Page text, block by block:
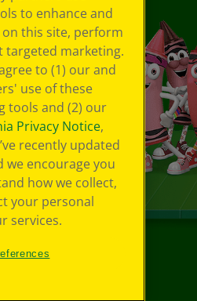
to enhance and
this site, perform
targeted marketing.
to (1) our and
use of these
tools and (2) our
Privacy Notice,
recently updated
we encourage you
how we collect,
your personal
services.